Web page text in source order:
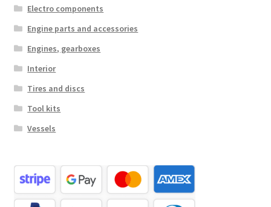
Electro components
Engine parts and accessories
Engines, gearboxes
Interior
Tires and discs
Tool kits
Vessels